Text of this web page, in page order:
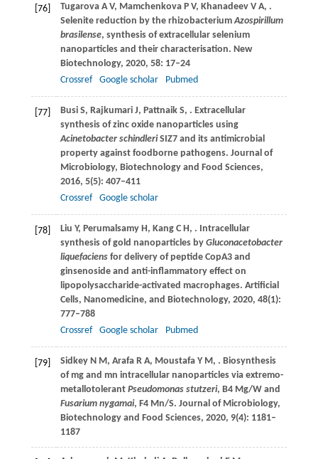
[76] TugarovaA V, Mamchenkova P V, Khanadeev V A, .
Selenite reduction by the rhizobacteriumAzospirillum
brasilense, synthesis of extracellular selenium
nanoparticles and their characterisation. New
Biotechnology, 2020, 58: 17–24
Crossref
Google scholar Pubmed
[77] BusiS, Rajkumari J, PattnaikS, . Extracellular
synthesis of zinc oxide nanoparticles using
Acinetobacter schindleriSIZ7 and its antimicrobial
property against foodborne pathogens. Journal of
Microbiology, Biotechnology and Food Sciences,
2016, 5(5): 407–411
Crossref
Google scholar
[78] Liu Y, Perumalsamy H, KangC H, . Intracellular
synthesis of gold nanoparticles by Gluconacetobacter
liquefaciensfor delivery of peptide CopA3 and
ginsenoside and anti-inflammatory effect on
lipopolysaccharide-activated macrophages. Artificial
Cells, Nanomedicine, and Biotechnology, 2020, 48(1):
777–788
Crossref
Google scholar Pubmed
[79] SidkeyN M, Arafa R A, Moustafa Y M, . Biosynthesis
of mg and mn intracellular nanoparticles via extremo-
metallotolerant Pseudomonas stutzeri, B4 Mg/W and
Fusarium nygamai, F4 Mn/S. Journal of Microbiology,
Biotechnology and Food Sciences, 2020, 9(4): 1181–
1187